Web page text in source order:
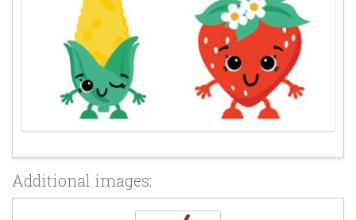
Additional images: